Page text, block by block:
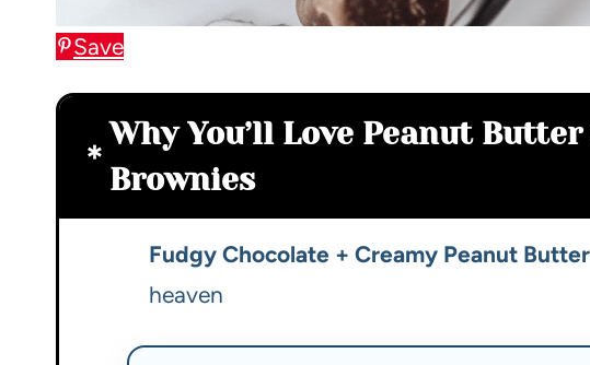
Save
Why You’ll Love Peanut Butter
Brownies
Fudgy Chocolate + Creamy Peanut Butter
heaven